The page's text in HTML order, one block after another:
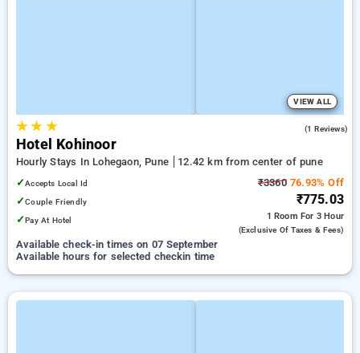
VIEW ALL
★★ ★ (1 Reviews)
Hotel Kohinoor
Hourly Stays In Lohegaon, Pune
12.42 km from center of pune
✓Accepts Local Id
✓Couple Friendly
✓Pay At Hotel
₹336076.93% Off
₹775.03
1 Room For 3 Hour
(exclusive Of Taxes & Fees)
Available check-in times on 07 September
Available hours for selected checkin time